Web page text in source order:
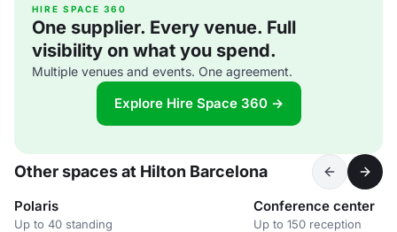
HIRE SPACE 360
One supplier. Every venue. Full
visibility on what you spend.
Multiple venues and events. One agreement.
Explore Hire Space 360 →
Other spaces at Hilton Barcelona
Polaris
Up to 40 standing
Conference center
Up to 150 reception